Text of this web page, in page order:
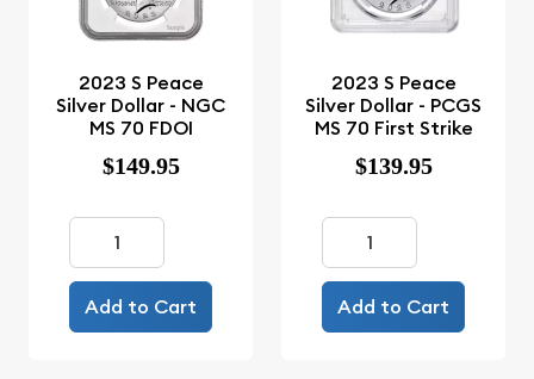
2023 S Peace
Silver Dollar - NGC
MS 70 FDOI
$149.95
Add to Cart
2023 S Peace
Silver Dollar - PCGS
MS 70 First Strike
$139.95
Add to Cart